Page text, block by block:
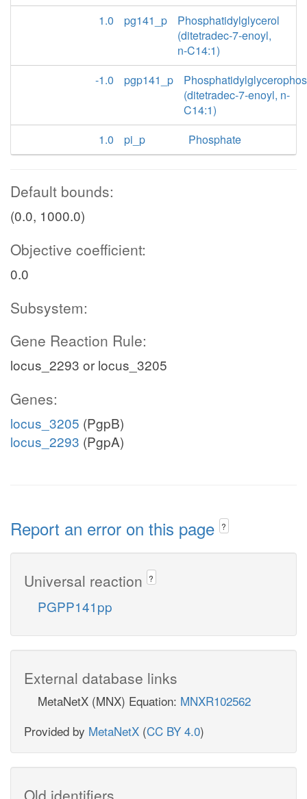
1.0
pg141_p
Phosphatidylglycerol
(ditetradec-7-enoyl,
n-C14:1)
-1.0
pgp141_p
(ditetradec-7-enoyl, n-
C14:1)
1.0
pi_p Phosphate
Default bounds:
(0.0, 1000.0)
Objective coefficient:
0.0
Subsystem:
Gene Reaction Rule:
locus_2293 or locus_3205
Genes:
locus_3205 (PgpB)
locus_2293 (PgpA)
Report an error on this page ?
Universal reaction ?
PGPP141pp
External database links
MetaNetX (MNX) Equation: MNXR102562
Provided by MetaNetX (CC BY 4.0)
Old identifiers